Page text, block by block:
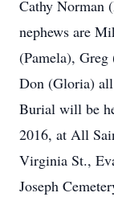
Cathy Norman
nephews are
(Pamela),
Don (Gloria)
Burial will be
2016, at All
Virginia St.,
Joseph